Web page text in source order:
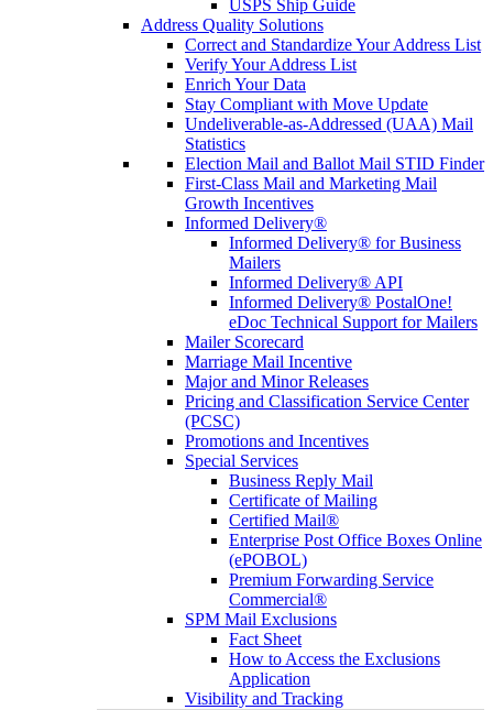
USPS Ship Guide
Address Quality Solutions
Correct and Standardize Your Address List
Verify Your Address List
Enrich Your Data
Stay Compliant with Move Update
Undeliverable-as-Addressed (UAA) Mail
Statistics
Election Mail and Ballot Mail STID Finder
First-Class Mail and Marketing Mail
Growth Incentives
Informed Delivery®
Informed Delivery® for Business
Mailers
Informed Delivery® API
Informed Delivery® PostalOne!
eDoc Technical Support for Mailers
Mailer Scorecard
Marriage Mail Incentive
Major and Minor Releases
Pricing and Classification Service Center
(PCSC)
Promotions and Incentives
Special Services
Business Reply Mail
Certificate of Mailing
Certified Mail®
Enterprise Post Office Boxes Online
(ePOBOL)
Premium Forwarding Service
Commercial®
SPM Mail Exclusions
Fact Sheet
How to Access the Exclusions
Application
Visibility and Tracking